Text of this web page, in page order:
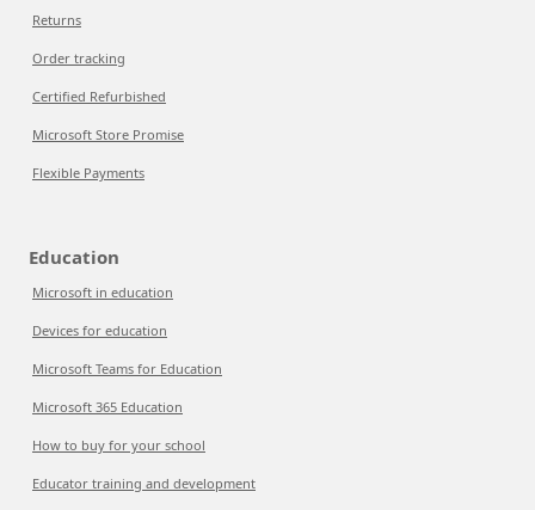
Returns
Order tracking
Certified Refurbished
Microsoft Store Promise
Flexible Payments
Education
Microsoft in education
Devices for education
Microsoft Teams for Education
Microsoft 365 Education
How to buy for your school
Educator training and development